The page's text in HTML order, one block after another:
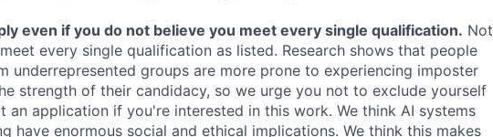
even if you do not believe you meet every single qualification. Not
every single qualification as listed. Research shows that people
underrepresented groups are more prone to experiencing imposter
strength of their candidacy, so we urge you not to exclude yourself
an application if you're interested in this work. We think AI systems
have enormous social and ethical implications. We think this makes